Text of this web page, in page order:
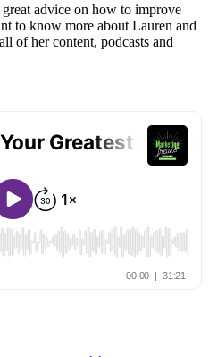
advice on how to improve
to know more about Lauren and
of her content, podcasts and